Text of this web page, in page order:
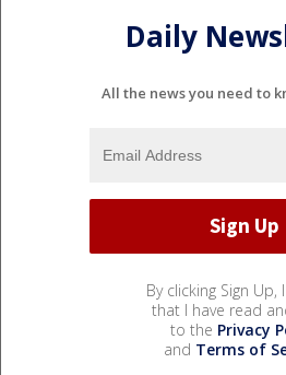
Daily
All the news you need to
By clicking Sign Up,
that I have read
to the Privacy
and Terms of